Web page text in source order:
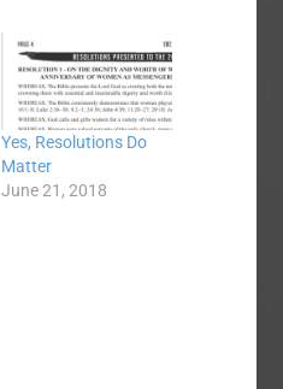
Yes, Resolutions Do
Matter
June 21, 2018